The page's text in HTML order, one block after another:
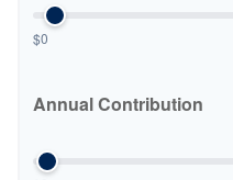
$0
Annual Contribution